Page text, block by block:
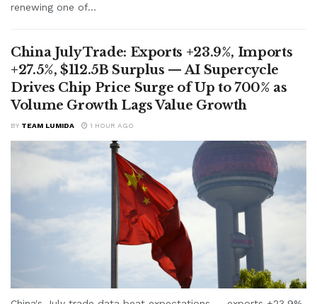
renewing one of...
China July Trade: Exports +23.9%, Imports
+27.5%, $112.5B Surplus — AI Supercycle
Drives Chip Price Surge of Up to 700% as
Volume Growth Lags Value Growth
BY TEAM LUMIDA 1 HOUR AGO